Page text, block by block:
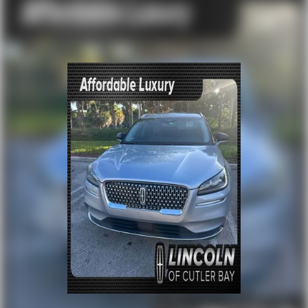
Speed control
Black Splash Guards (Set of 4)
Bumpers: body-color
Heated door mirrors
Power door mirrors
Spoiler
Turn signal indicator mirrors
Auto-dimming Rear-View mirror
Driver door bin
Driver vanity mirror
Floor Mats w/2-Piece Cargo Area Protector
Frameless Rearview Mirror w/Universal Remote
Front reading lights
Heated steering wheel
Illuminated entry